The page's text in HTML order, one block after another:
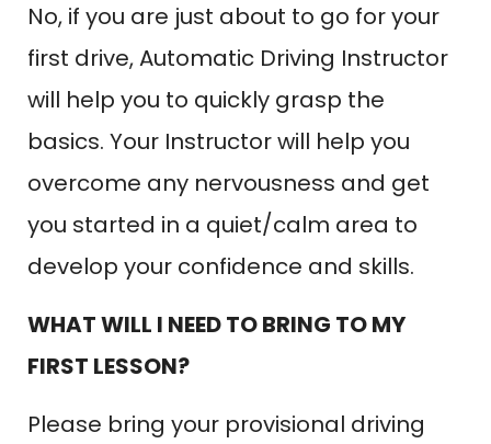
No, if you are just about to go for your
first drive, Automatic Driving Instructor
will help you to quickly grasp the
basics. Your Instructor will help you
overcome any nervousness and get
you started in a quiet/calm area to
develop your confidence and skills.
WHAT WILL I NEED TO BRING TO MY
FIRST LESSON?
Please bring your provisional driving